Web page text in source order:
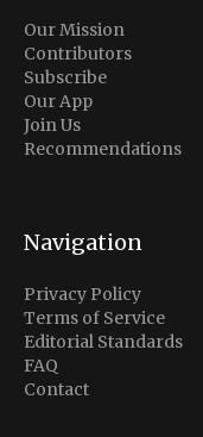
Our Mission
Contributors
Subscribe
Our App
Join Us
Recommendations
Navigation
Privacy Policy
Terms of Service
Editorial Standards
FAQ
Contact